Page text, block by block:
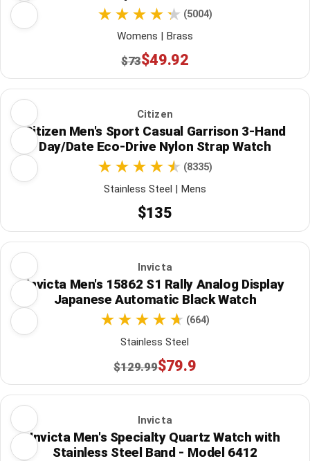
(5004)
Womens | Brass
$73$49.92
Citizen
Citizen Men's Sport Casual Garrison 3-Hand
Day/Date Eco-Drive Nylon Strap Watch
(8335)
Stainless Steel | Mens
$135
Invicta
Invicta Men's 15862 S1 Rally Analog Display
Japanese Automatic Black Watch
(664)
Stainless Steel
$129.99$79.9
Invicta
Invicta Men's Specialty Quartz Watch with
Stainless Steel Band - Model 6412